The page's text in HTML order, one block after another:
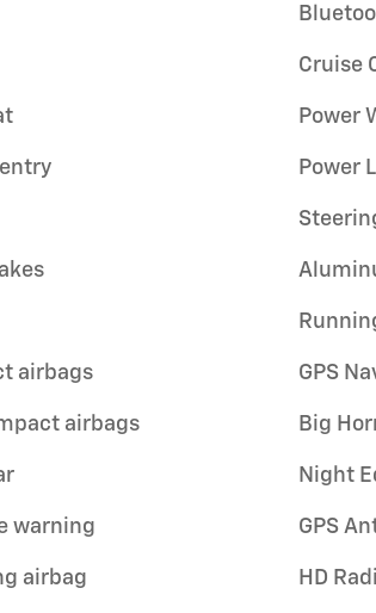
airbags
airbags
warning
airbag
Cruise
Power
Power
GPS
Big
Night
GPS
HD